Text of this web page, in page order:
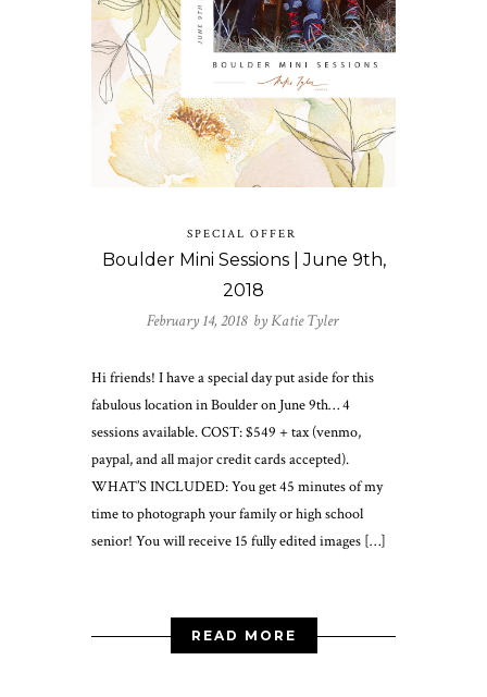
SPECIAL OFFER
Boulder Mini Sessions | June 9th,
2018
February 14, 2018 byKatie Tyler
Hi friends! I have a special day put aside for this
fabulous location in Boulder on June 9th… 4
sessions available. COST: $549 + tax (venmo,
paypal, and all major credit cards accepted).
WHAT’S INCLUDED: You get 45 minutes of my
time to photograph your family or high school
senior! You will receive 15 fully edited images […]
READ MORE